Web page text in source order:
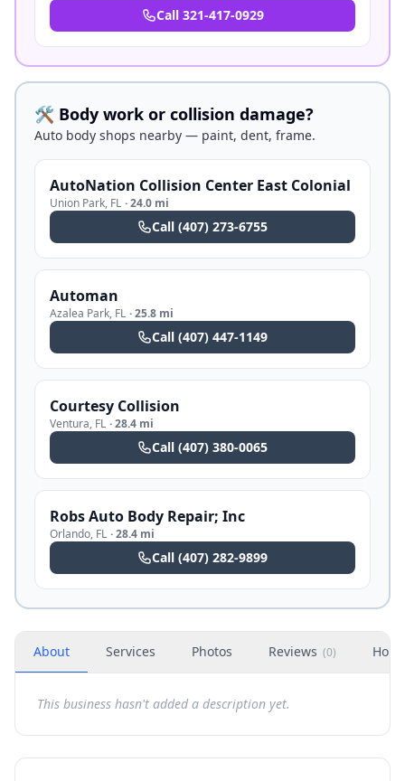
Call 321-417-0929
🛠️ Body work or collision damage?
Auto body shops nearby — paint, dent, frame.
AutoNation Collision Center East Colonial
Union Park, FL ·24.0 mi
Call (407) 273-6755
Automan
Azalea Park, FL ·25.8 mi
Call (407) 447-1149
Courtesy Collision
Ventura, FL ·28.4 mi
Call (407) 380-0065
Robs Auto Body Repair; Inc
Orlando, FL ·28.4 mi
Call (407) 282-9899
About Services Photos Reviews (0)
This business hasn't added a description yet.